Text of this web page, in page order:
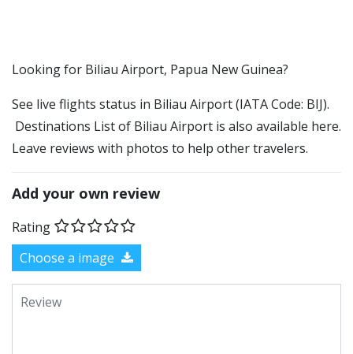
​​Looking for Biliau Airport, Papua New Guinea?
See live flights status in Biliau Airport (IATA Code: BIJ).
Destinations List of Biliau Airport is also available here.
Leave reviews with photos to help other travelers.
Add your own review
Rating
Choose a image